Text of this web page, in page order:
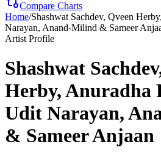
Compare Charts
Home/Shashwat Sachdev, Qveen
Narayan, Anand-Milind & Sameer
Artist Profile
Shashwat
Herby, Anuradha
Udit Narayan,
& Sameer Anjaan